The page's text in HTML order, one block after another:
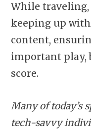
While traveling,
keeping up
content,
important play,
score.
Many of today’s
tech-savvy